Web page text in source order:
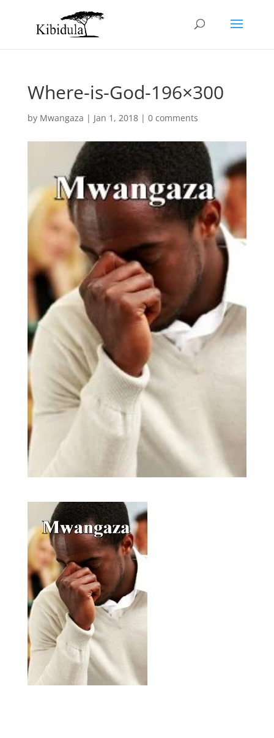
Where-is-God-196×300
by Mwangaza | Jan 1, 2018| 0 comments